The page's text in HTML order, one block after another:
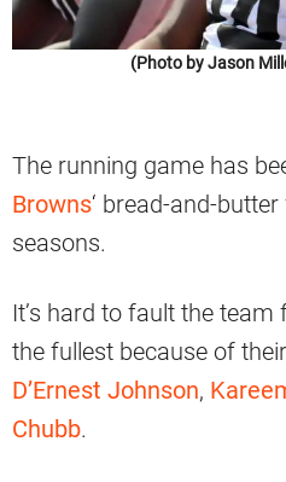
(Photo by Jason
The running game has
Browns‘ bread-and-
seasons.
It’s hard to fault the
the fullest because of
D’Ernest Johnson,
Chubb.